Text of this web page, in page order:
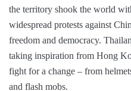
the territory shook the world
widespread protests against
freedom and democracy.
taking inspiration from Hong
fight for a change – from
and flash mobs.